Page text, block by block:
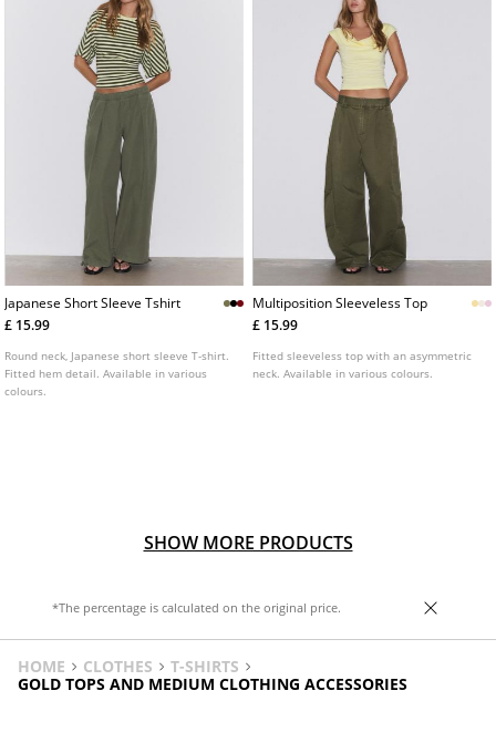
Japanese Short Sleeve Tshirt
£ 15.99
Round neck, Japanese short sleeve T-shirt.
Fitted hem detail. Available in various
colours.
Multiposition Sleeveless Top
£ 15.99
Fitted sleeveless top with an asymmetric
neck. Available in various colours.
SHOW MORE PRODUCTS
*The percentage is calculated on the original price.
HOME CLOTHES
T-SHIRTS
GOLD TOPS AND MEDIUM CLOTHING ACCESSORIES